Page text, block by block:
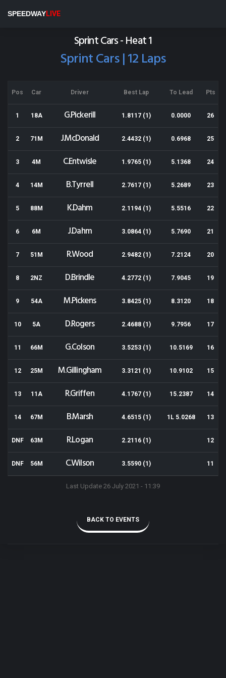
SPEEDWAYLIVE
Sprint Cars - Heat 1
Sprint Cars | 12 Laps
Pos Car Driver Best Lap To Lead Pts
1 18A G.Pickerill 1.8117 (1) 0.0000 26
2 71M J.McDonald 2.4432 (1) 0.6968 25
3 4M C.Entwisle 1.9765 (1) 5.1368 24
4 14M B.Tyrrell 2.7617 (1) 5.2689 23
5 88M K.Dahm 2.1194 (1) 5.5516 22
6 6M J.Dahm 3.0864 (1) 5.7690 21
7 51M R.Wood 2.9482 (1) 7.2124 20
8 2NZ D.Brindle 4.2772 (1) 7.9045 19
9 54A M.Pickens 3.8425 (1) 8.3120 18
10 5A D.Rogers 2.4688 (1) 9.7956 17
11 66M G.Colson 3.5253 (1) 10.5169 16
12 25M M.Gillingham 3.3121 (1) 10.9102 15
13 11A R.Griffen 4.1767 (1) 15.2387 14
14 67M B.Marsh 4.6515 (1) 1L 5.0268 13
DNF 63M R.Logan 2.2116 (1) 12
DNF 56M C.Wilson 3.5590 (1) 11
Last Update 26 July 2021 - 11:39
BACK TO EVENTS